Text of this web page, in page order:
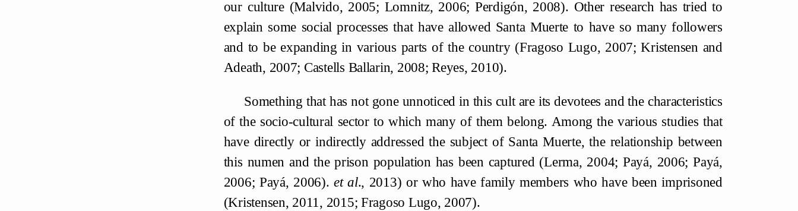
our culture (Malvido, 2005; Lomnitz, 2006; Perdigón, 2008). Other research has tried to
explain some social processes that have allowed Santa Muerte to have so many followers
and to be expanding in various parts of the country (Fragoso Lugo, 2007; Kristensen and
Adeath, 2007; Castells Ballarin, 2008; Reyes, 2010).
Something that has not gone unnoticed in this cult are its devotees and the characteristics
of the socio-cultural sector to which many of them belong. Among the various studies that
have directly or indirectly addressed the subject of Santa Muerte, the relationship between
this numen and the prison population has been captured (Lerma, 2004; Payá, 2006; Payá,
2006; Payá, 2006).et al., 2013) or who have family members who have been imprisoned
(Kristensen, 2011, 2015; Fragoso Lugo, 2007).